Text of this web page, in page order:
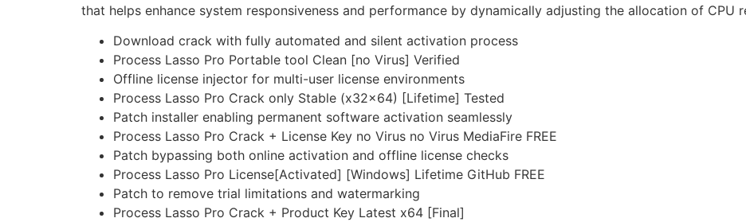
that helps enhance system responsiveness and performance by dynamically adjusting the allocation of CPU
Download crack with fully automated and silent activation process
Process Lasso Pro Portable tool Clean [no Virus] Verified
Offline license injector for multi-user license environments
Process Lasso Pro Crack only Stable (x32x64) [Lifetime] Tested
Patch installer enabling permanent software activation seamlessly
Process Lasso Pro Crack + License Key no Virus no Virus MediaFire FREE
Patch bypassing both online activation and offline license checks
Process Lasso Pro License[Activated] [Windows] Lifetime GitHub FREE
Patch to remove trial limitations and watermarking
Process Lasso Pro Crack + Product Key Latest x64 [Final]